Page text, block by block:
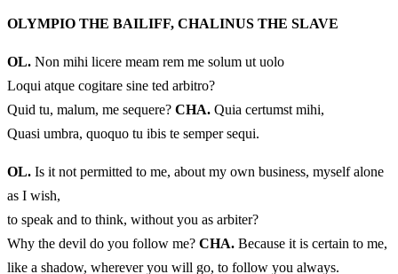
OLYMPIO THE BAILIFF, CHALINUS THE SLAVE
OL. Non mihi licere meam rem me solum ut uolo
Loqui atque cogitare sine ted arbitro?
Quid tu, malum, me sequere? CHA. Quia certumst mihi,
Quasi umbra, quoquo tu ibis te semper sequi.
OL. Is it not permitted to me, about my own business, myself alone
as I wish,
to speak and to think, without you as arbiter?
Why the devil do you follow me? CHA. Because it is certain to me,
like a shadow, wherever you will go, to follow you always.